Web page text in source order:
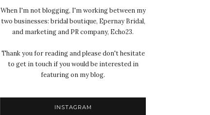
When I'm not blogging, I'm working between my
two businesses: bridal boutique, Epernay Bridal,
and marketing and PR company, Echo23.
Thank you for reading and please don't hesitate
to get in touch if you would be interested in
featuring on my blog.
INSTAGRAM